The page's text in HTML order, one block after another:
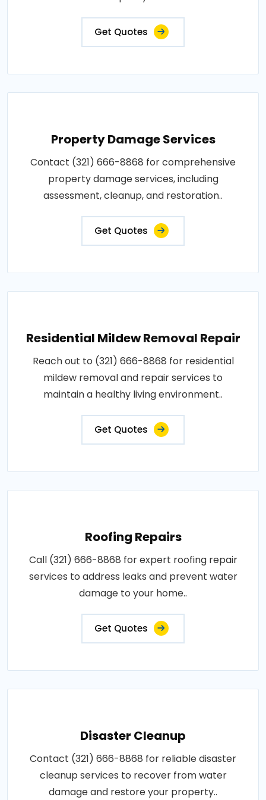
Get Quotes
Property Damage Services
Contact (321) 666-8868 for comprehensive
property damage services, including
assessment, cleanup, and restoration..
Get Quotes
Residential Mildew Removal Repair
Reach out to (321) 666-8868 for residential
mildew removal and repair services to
maintain a healthy living environment..
Get Quotes
Roofing Repairs
Call (321) 666-8868 for expert roofing repair
services to address leaks and prevent water
damage to your home..
Get Quotes
Disaster Cleanup
Contact (321) 666-8868 for reliable disaster
cleanup services to recover from water
damage and restore your property..